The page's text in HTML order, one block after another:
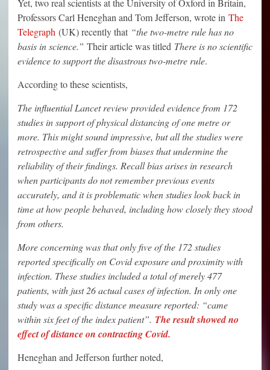
Professors Carl Heneghan and Tom Jefferson, wrote in The
Telegraph (UK) recently that “the two-metre rule has no
basis in science.” Their article was titled There is no scientific
evidence to support the disastrous two-metre rule.
According to these scientists,
The influential Lancet review provided evidence from 172
studies in support of physical distancing of one metre or
more. This might sound impressive, but all the studies were
retrospective and suffer from biases that undermine the
reliability of their findings. Recall bias arises in research
when participants do not remember previous events
accurately, and it is problematic when studies look back in
time at how people behaved, including how closely they stood
from others.
More concerning was that only five of the 172 studies
reported specifically on Covid exposure and proximity with
infection. These studies included a total of merely 477
patients, with just 26 actual cases of infection. In only one
study was a specific distance measure reported: “came
within six feet of the index patient”. The result showed no
effect of distance on contracting Covid.
Heneghan and Jefferson further noted,